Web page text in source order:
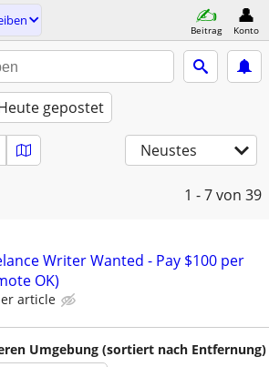
Beitrag Konto
gepostet
Neustes
1 - 7von 39
Writer Wanted - Pay $100 per
OK)
article
Umgebung (sortiert nach Entfernung)